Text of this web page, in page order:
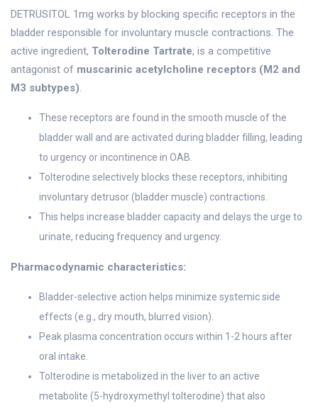
DETRUSITOL 1mg works by blocking specific receptors in the
bladder responsible for involuntary muscle contractions. The
active ingredient, Tolterodine Tartrate, is a competitive
antagonist of muscarinic acetylcholine receptors (M2 and
M3 subtypes).
These receptors are found in the smooth muscle of the
bladder wall and are activated during bladder filling, leading
to urgency or incontinence in OAB.
Tolterodine selectively blocks these receptors, inhibiting
involuntary detrusor (bladder muscle) contractions.
This helps increase bladder capacity and delays the urge to
urinate, reducing frequency and urgency.
Pharmacodynamic characteristics:
Bladder-selective action helps minimize systemic side
effects (e.g., dry mouth, blurred vision).
Peak plasma concentration occurs within 1-2 hours after
oral intake.
Tolterodine is metabolized in the liver to an active
metabolite (5-hydroxymethyl tolterodine) that also